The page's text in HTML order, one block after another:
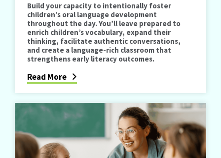
Build your capacity to intentionally foster
children’s oral language development
throughout the day. You’ll leave prepared to
enrich children’s vocabulary, expand their
thinking, facilitate authentic conversations,
and create a language-rich classroom that
strengthens early literacy outcomes.
Read More